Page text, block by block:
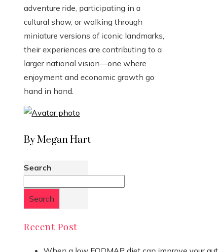
adventure ride, participating in a
cultural show, or walking through
miniature versions of iconic landmarks,
their experiences are contributing to a
larger national vision—one where
enjoyment and economic growth go
hand in hand.
By Megan Hart
Search
Search
Recent Post